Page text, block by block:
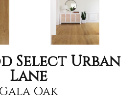
Select Urban
Lane
Gala Oak